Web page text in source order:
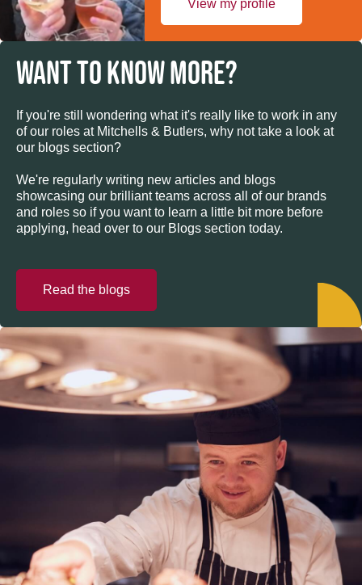
View my profile
WANT TO KNOW MORE?
If you're still wondering what it's really like to work in any
of our roles at Mitchells & Butlers, why not take a look at
our blogs section?
We're regularly writing new articles and blogs
showcasing our brilliant teams across all of our brands
and roles so if you want to learn a little bit more before
applying, head over to our Blogs section today.
Read the blogs